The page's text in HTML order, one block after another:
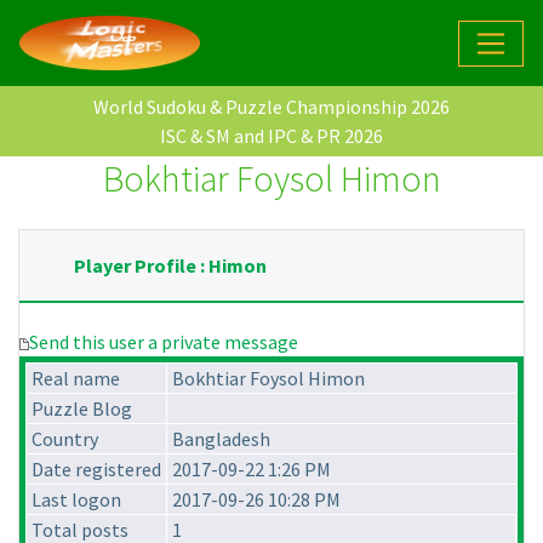
World Sudoku & Puzzle Championship 2026
ISC & SM and IPC & PR 2026
Bokhtiar Foysol Himon
Player Profile : Himon
Send this user a private message
Real name
Bokhtiar Foysol Himon
Puzzle Blog
Country
Bangladesh
Date registered 2017-09-22 1:26 PM
Last logon
2017-09-26 10:28 PM
Total posts
1